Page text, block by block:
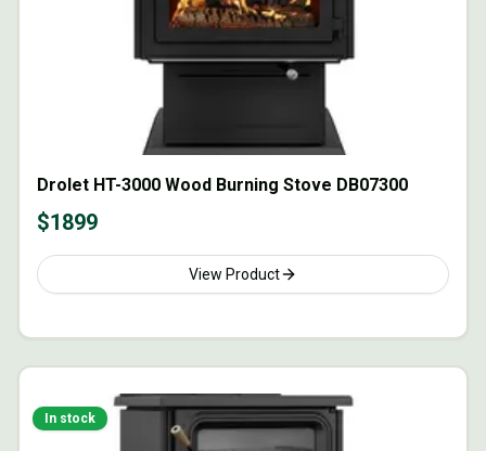
Drolet HT-3000 Wood Burning Stove DB07300
$1899
View Product
In stock